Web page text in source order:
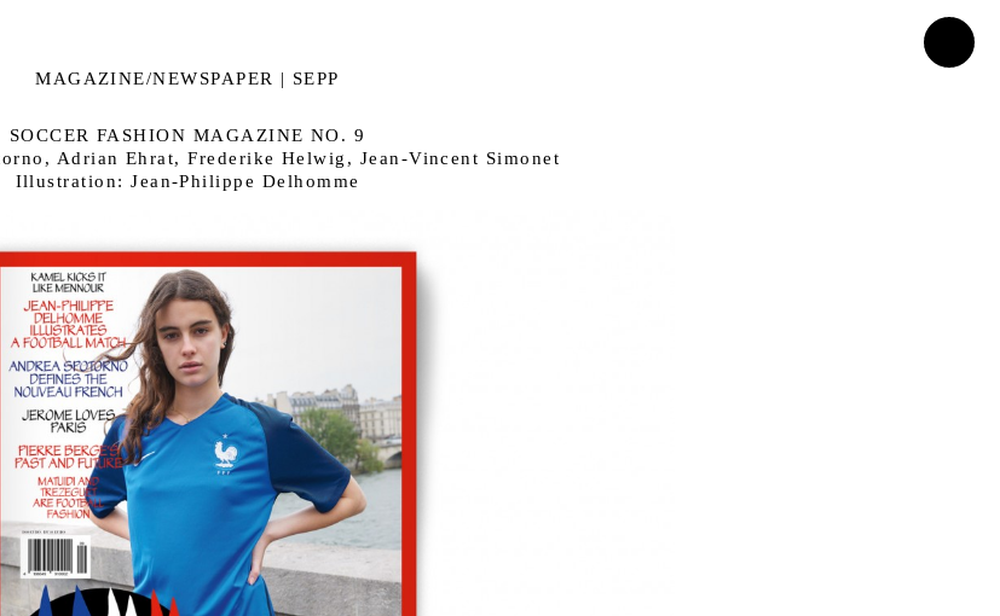
MAGAZINE/NEWSPAPER | SEPP
SOCCER FASHION MAGAZINE NO. 9
Adrian Ehrat, Frederike Helwig, Jean-Vincent Simonet
Illustration: Jean-Philippe Delhomme